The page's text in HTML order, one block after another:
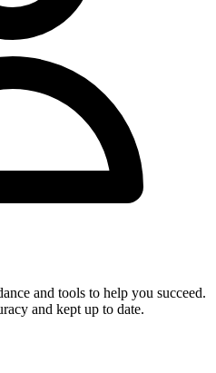
and tools to help you succeed.
and kept up to date.